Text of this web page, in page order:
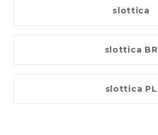
slottica
slottica BR
slottica PL